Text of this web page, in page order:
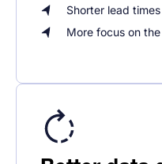
Shorter lead
More focus on